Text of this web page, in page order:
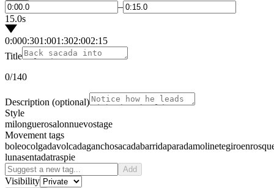
–
15.0s
0:000:301:001:302:002:15
Title
0/140
Description (optional)
Style
milonguerosalonnuevostage
Movement tags
boleocolgadavolcadaganchosacadabarridaparadamolinetegiro
lunasentadatraspie
Add
Visibility